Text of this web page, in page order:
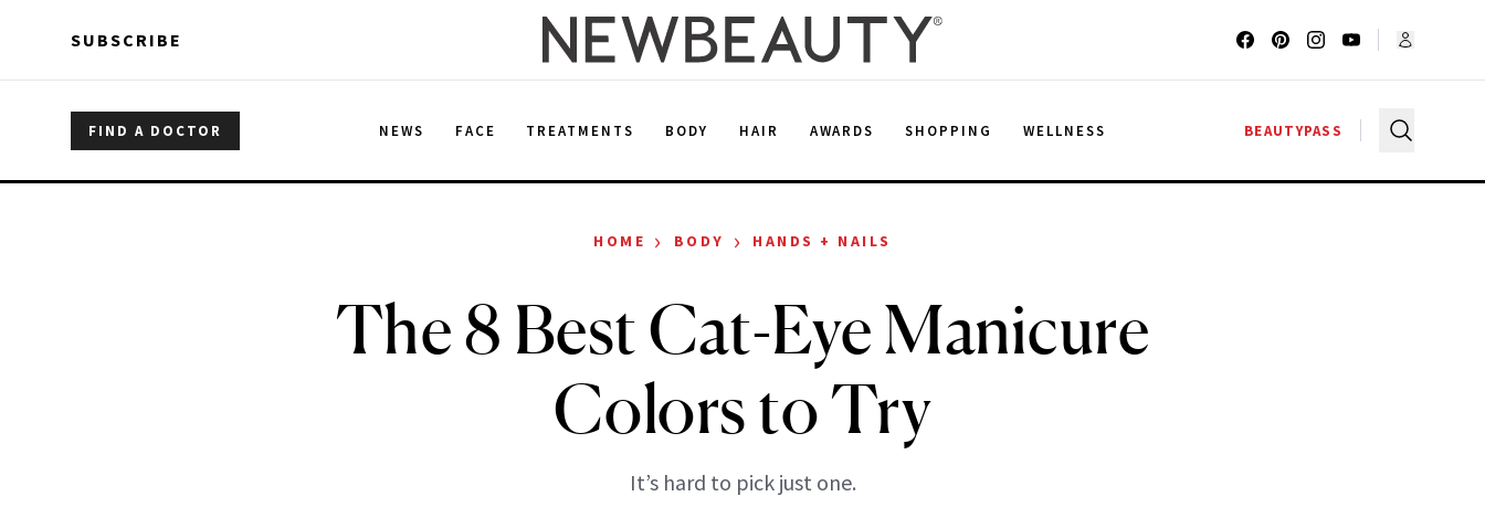
SUBSCRIBE
FIND A DOCTOR NEWS FACE TREATMENTS BODY HAIR AWARDS SHOPPING WELLNESS BEAUTYPASS
HOME › BODY › HANDS + NAILS
The 8 Best Cat-Eye Manicure
Colors to Try
It’s hard to pick just one.